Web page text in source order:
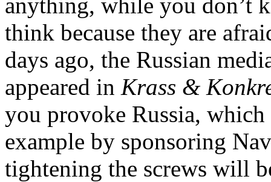
think because they are
days ago, the Russian
appeared in Krass &
you provoke Russia,
example by sponsoring
tightening the screws will